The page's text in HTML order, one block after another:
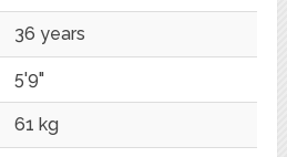
36 years
5'9"
61 kg